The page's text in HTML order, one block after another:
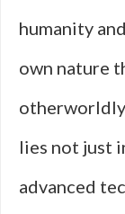
humanity
own nature
lies not just
advanced